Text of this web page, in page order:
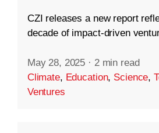
CZI releases a new report
decade of impact-driven
May 28, 2025 · 2 min read
Climate, Education, Science,
Ventures